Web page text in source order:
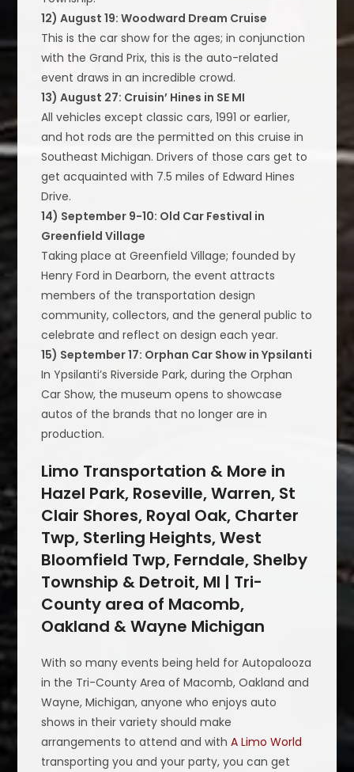
12) August 19: Woodward Dream Cruise
This is the car show for the ages; in conjunction
with the Grand Prix, this is the auto-related
event draws in an incredible crowd.
13) August 27: Cruisin’ Hines in SE MI
All vehicles except classic cars, 1991 or earlier,
and hot rods are the permitted on this cruise in
Southeast Michigan. Drivers of those cars get to
get acquainted with 7.5 miles of Edward Hines
Drive.
14) September 9-10: Old Car Festival in
Greenfield Village
Taking place at Greenfield Village; founded by
Henry Ford in Dearborn, the event attracts
members of the transportation design
community, collectors, and the general public to
celebrate and reflect on design each year.
15) September 17: Orphan Car Show in Ypsilanti
In Ypsilanti’s Riverside Park, during the Orphan
Car Show, the museum opens to showcase
autos of the brands that no longer are in
production.
Limo Transportation & More in
Hazel Park, Roseville, Warren, St
Clair Shores, Royal Oak, Charter
Twp, Sterling Heights, West
Bloomfield Twp, Ferndale, Shelby
Township & Detroit, MI | Tri-
County area of Macomb,
Oakland & Wayne Michigan
With so many events being held for Autopalooza
in the Tri-County Area of Macomb, Oakland and
Wayne, Michigan, anyone who enjoys auto
shows in their variety should make
arrangements to attend and withA Limo World
transporting you and your party, you can get